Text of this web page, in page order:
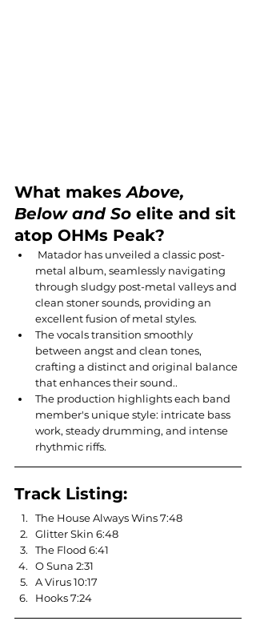
What makes Above,
Below and So elite and sit
atop OHMs Peak?
metal album, seamlessly navigating
through sludgy post-metal valleys and
clean stoner sounds, providing an
excellent fusion of metal styles.
The vocals transition smoothly
between angst and clean tones,
crafting a distinct and original balance
that enhances their sound..
The production highlights each band
member's unique style: intricate bass
work, steady drumming, and intense
rhythmic riffs.
Track Listing:
The House Always Wins 7:48
Glitter Skin 6:48
The Flood 6:41
O Suna 2:31
A Virus 10:17
Hooks 7:24